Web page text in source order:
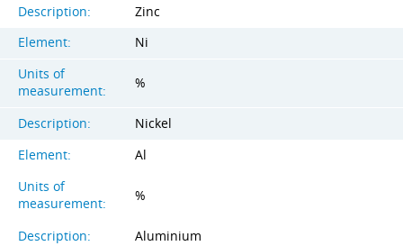
Description:
Zinc
Element:
Ni
Units of
measurement:
%
Description:
Nickel
Element:
Al
Units of
measurement:
%
Description: Aluminium